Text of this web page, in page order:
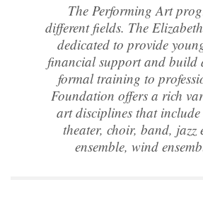
The Performing Art
different fields. The
dedicated to provide
financial support and build
formal training to
Foundation offers a rich
art disciplines that
theater, choir, band, jazz
ensemble, wind